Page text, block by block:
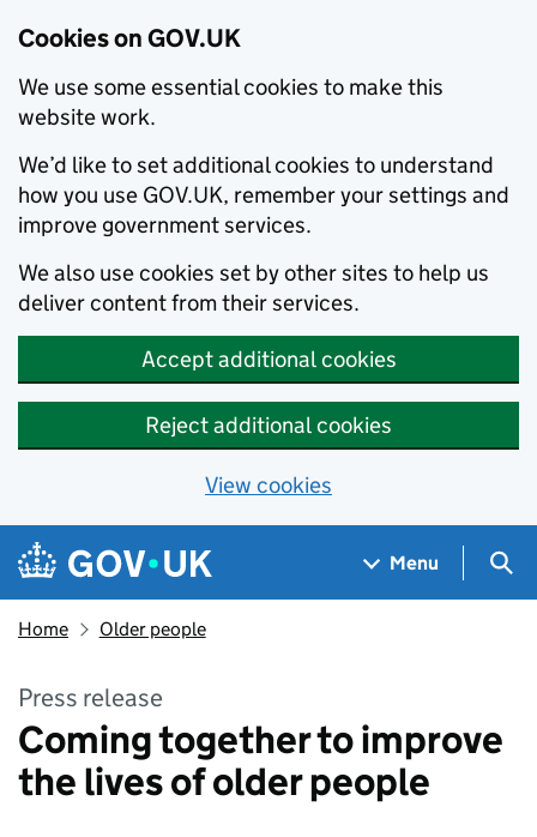
Cookies on GOV.UK
We use some essential cookies to make this
website work.
We’d like to set additional cookies to understand
how you use GOV.UK, remember your settings and
improve government services.
We also use cookies set by other sites to help us
deliver content from their services.
Accept additional cookies
Reject additional cookies
View cookies
Skip to main content
Navigation menu
Menu
Home Older people
Press release
Coming together to improve
the lives of older people